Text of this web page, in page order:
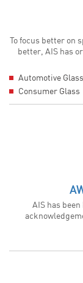
To focus better on
better, AIS has
Automotive Glass
Consumer Glass
AIS has